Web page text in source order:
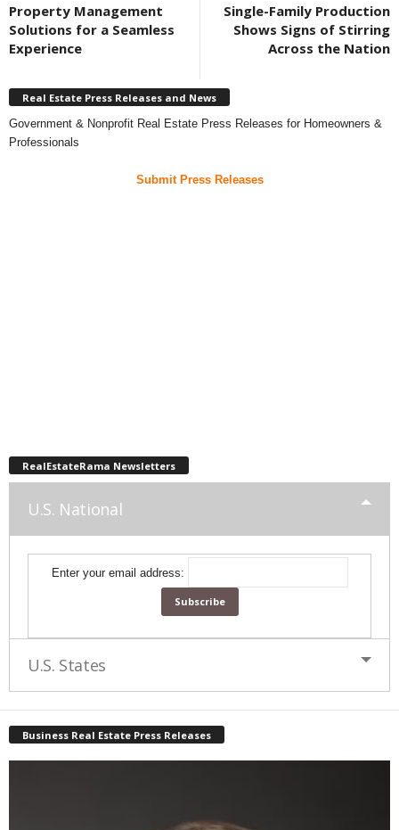
Property Management
Solutions for a Seamless
Experience
Single-Family Production
Shows Signs of Stirring
Across the Nation
Real Estate Press Releases and News
Government & Nonprofit Real Estate Press Releases for Homeowners &
Professionals
Submit Press Releases
RealEstateRama Newsletters
U.S. National
Enter your email address:
U.S. States
Business Real Estate Press Releases